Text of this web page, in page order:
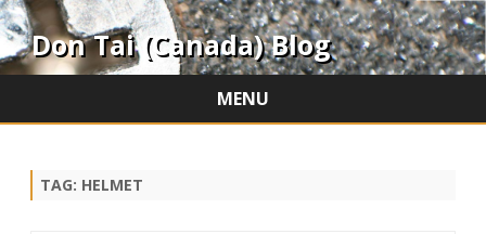
Don Tai (Canada) Blog
MENU
TAG: HELMET